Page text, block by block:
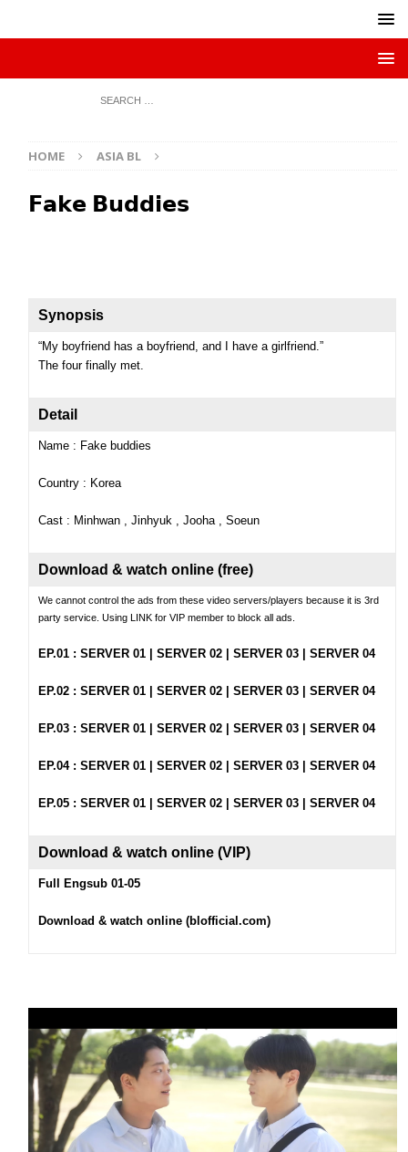
HOME ASIA BL
𝗙𝗮𝗸𝗲 𝗕𝘂𝗱𝗱𝗶𝗲𝘀
Synopsis
“My boyfriend has a boyfriend, and I have a girlfriend.”
The four finally met.
Detail
Name : Fake buddies
Country : Korea
Cast : Minhwan , Jinhyuk , Jooha , Soeun
Download & watch online (free)
We cannot control the ads from these video servers/players because it is 3rd
party service. Using LINK for VIP member to block all ads.
EP.01 :SERVER 01 |SERVER 02 |SERVER 03 |SERVER 04
EP.02 :SERVER 01 |SERVER 02 |SERVER 03 |SERVER 04
EP.03 :SERVER 01 |SERVER 02 |SERVER 03 |SERVER 04
EP.04 :SERVER 01 |SERVER 02 |SERVER 03 |SERVER 04
EP.05 :SERVER 01 |SERVER 02 |SERVER 03 |SERVER 04
Download & watch on line (VIP)
Full Engsub 01-05
Download & watch online (blofficial.com)